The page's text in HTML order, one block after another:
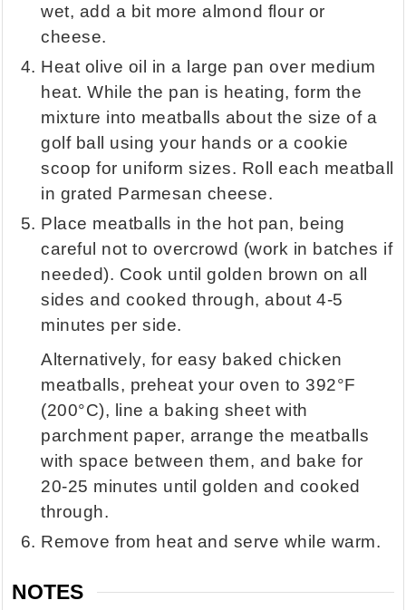
wet, add a bit more almond flour or
cheese.
Heat olive oil in a large pan over medium
heat. While the pan is heating, form the
mixture into meatballs about the size of a
golf ball using your hands or a cookie
scoop for uniform sizes. Roll each meatball
in grated Parmesan cheese.
Place meatballs in the hot pan, being
careful not to overcrowd (work in batches if
needed). Cook until golden brown on all
sides and cooked through, about 4-5
minutes per side.
Alternatively, for easy baked chicken
meatballs, preheat your oven to 392°F
(200°C), line a baking sheet with
parchment paper, arrange the meatballs
with space between them, and bake for
20-25 minutes until golden and cooked
through.
Remove from heat and serve while warm.
NOTES